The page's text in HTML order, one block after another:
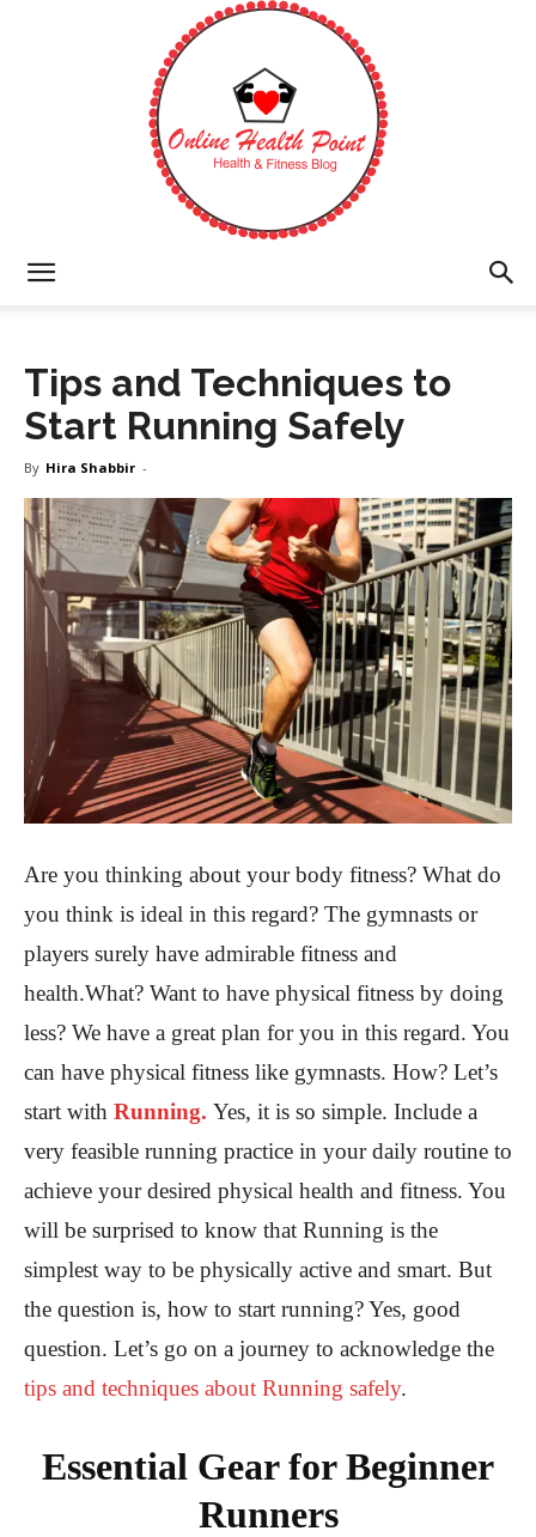
Health
Point
Tips and Techniques to
Start Running Safely
By Hira Shabbir -
Are you thinking about your body fitness? What do
you think is ideal in this regard? The gymnasts or
players surely have admirable fitness and
health.What? Want to have physical fitness by doing
less? We have a great plan for you in this regard. You
can have physical fitness like gymnasts. How? Let’s
start with Running. Yes, it is so simple. Include a
very feasible running practice in your daily routine to
achieve your desired physical health and fitness. You
will be surprised to know that Running is the
simplest way to be physically active and smart. But
the question is, how to start running? Yes, good
question. Let’s go on a journey to acknowledge the
tips and techniques about Running safely.
Essential Gear for Beginner
Runners